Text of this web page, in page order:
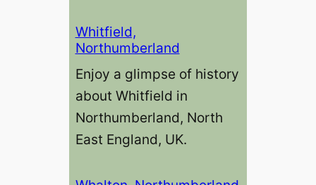
Whitfield,
Northumberland
Enjoy a glimpse of history
about Whitfield in
Northumberland, North
East England, UK.